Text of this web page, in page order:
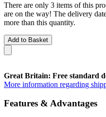
There are only 3 items of this
are on the way! The delivery
more than this quantity.
Add to Basket
Great Britain: Free standard
More information regarding
Features & Advantages